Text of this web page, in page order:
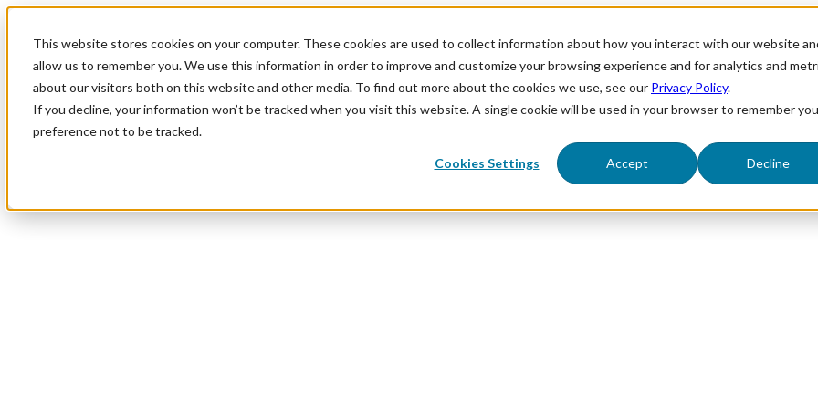
This website stores cookies on your computer. These cookies are used to collect information about how you interact with our website
allow us to remember you. We use this information in order to improve and customize your browsing experience and for analytics and
about our visitors both on this website and other media. To find out more about the cookies we use, see our Privacy Policy.
If you decline, your information won’t be tracked when you visit this website. A single cookie will be used in your browser to remember
preference not to be tracked.
Cookies Settings Accept Decline